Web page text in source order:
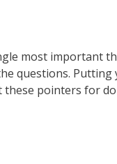
most important
questions.
these pointers for